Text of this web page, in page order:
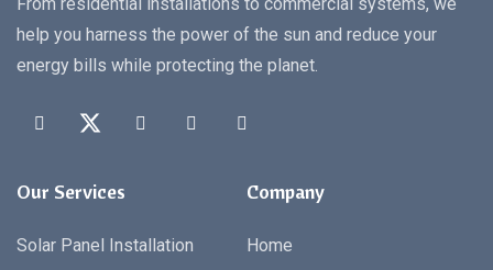
help you harness the power of the sun and reduce your
energy bills while protecting the planet.
Our Services
Solar Panel Installation
Company
Home